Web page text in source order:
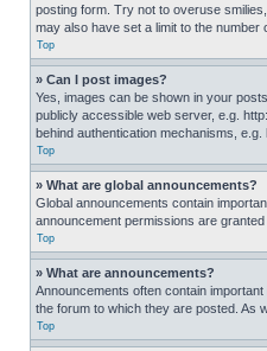
posting form. Try not to overuse
may also have set a limit to the number
Top
» Can I post images?
Yes, images can be shown in your
publicly accessible web server, e.g.
behind authentication mechanisms,
Top
» What are global announcements?
Global announcements contain
announcement permissions are
Top
» What are announcements?
Announcements often contain
the forum to which they are posted. As
Top